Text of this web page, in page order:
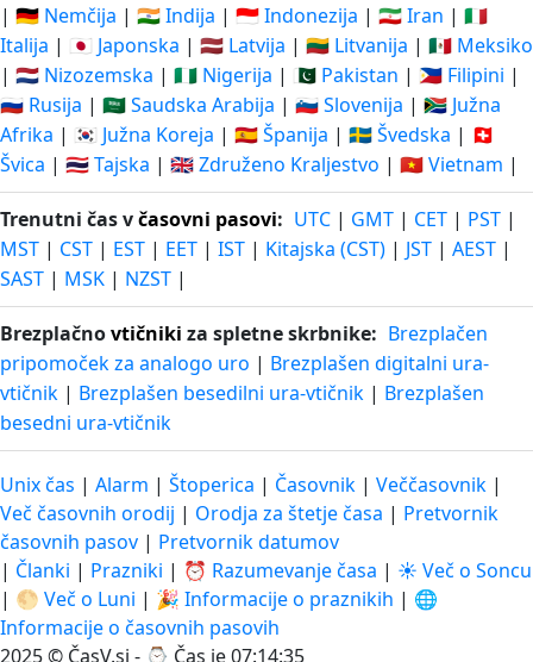
| 🇩🇪 Nemčija | 🇮🇳 Indija | 🇮🇩 Indonezija | 🇮🇷 Iran | 🇮🇹
Italija | 🇯🇵 Japonska | 🇱🇻 Latvija | 🇱🇹 Litvanija | 🇲🇽 Meksiko
| 🇳🇱 Nizozemska | 🇳🇬 Nigerija | 🇵🇰 Pakistan | 🇵🇭 Filipini |
🇷🇺 Rusija | 🇸🇦 Saudska Arabija | 🇸🇮 Slovenija | 🇿🇦 Južna
Afrika | 🇰🇷 Južna Koreja | 🇪🇸 Španija | 🇸🇪 Švedska | 🇨🇭
Švica | 🇹🇭 Tajska | 🇬🇧 Združeno Kraljestvo | 🇻🇳 Vietnam |
Trenutni čas včasovni pasovi: UTC | GMT | CET | PST |
MST | CST | EST | EET | IST | Kitajska (CST) | JST | AEST |
SAST | MSK | NZST |
Brezplačnovtičniki za spletne skrbnike: Brezplačen
pripomoček za analogo uro | Brezplašen digitalni ura-
vtičnik | Brezplašen besedilni ura-vtičnik | Brezplašen
besedni ura-vtičnik
Unix čas | Alarm | Štoperica | Časovnik | Veččasovnik |
Več časovnih orodij | Orodja za štetje časa | Pretvornik
časovnih pasov | Pretvornik datumov
| Članki | Prazniki | ⏰ Razumevanje časa | ☀️ Več o Soncu
| 🌕 Več o Luni | 🎉 Informacije o praznikih | 🌐
Informacije o časovnih pasovih
2025 © ČasV.si - ⌚ Čas je 07:14:36